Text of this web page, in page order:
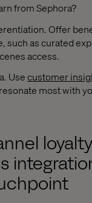
from Sephora?
Offer
such as curated
access.
Usecustomer
most with